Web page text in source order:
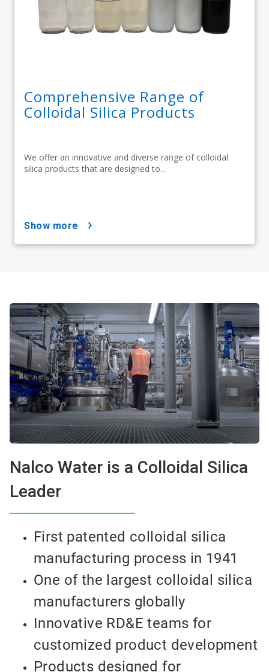
Comprehensive Range of
Colloidal Silica Products
We offer an innovative and diverse range of colloidal
silica products that are designed to...
show more
Nalco Water is a Colloidal Silica
Leader
First patented colloidal silica
manufacturing process in 1941
One of the largest colloidal silica
manufacturers globally
Innovative RD&E teams for
customized product development
Products designed for